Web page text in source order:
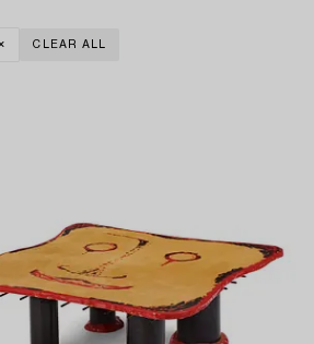
CLEAR ALL